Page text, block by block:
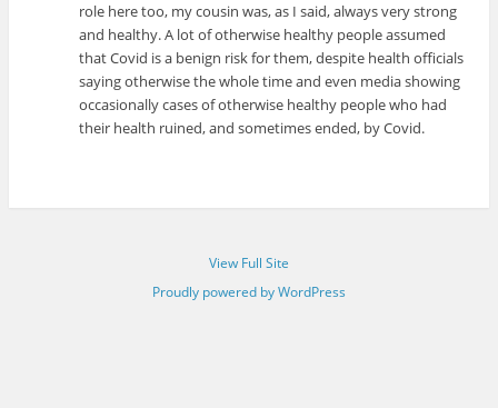
role here too, my cousin was, as I said, always very strong
and healthy. A lot of otherwise healthy people assumed
that Covid is a benign risk for them, despite health officials
saying otherwise the whole time and even media showing
occasionally cases of otherwise healthy people who had
their health ruined, and sometimes ended, by Covid.
View Full Site
Proudly powered by WordPress